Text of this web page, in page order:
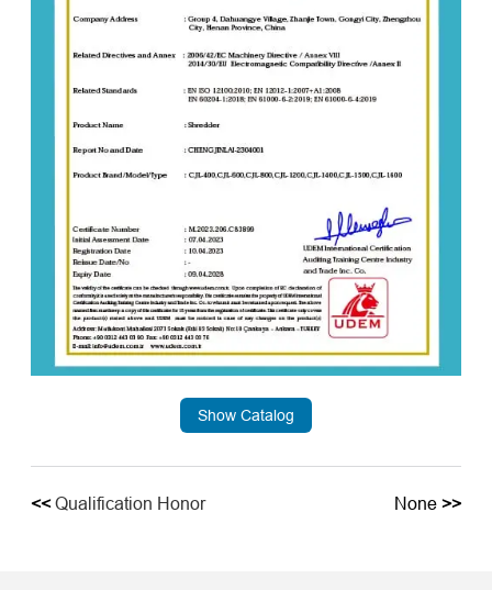
Show Catalog
<<Qualification Honor None >>